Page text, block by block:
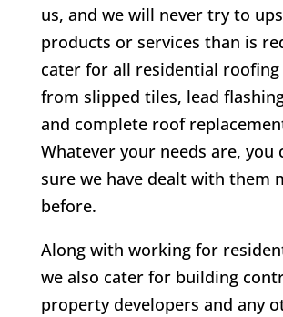
us, and we will never try to
products or services than is
cater for all residential roofing
from slipped tiles, lead
and complete roof
Whatever your needs are, you
sure we have dealt with them
before.
Along with working for
we also cater for building
property developers and any